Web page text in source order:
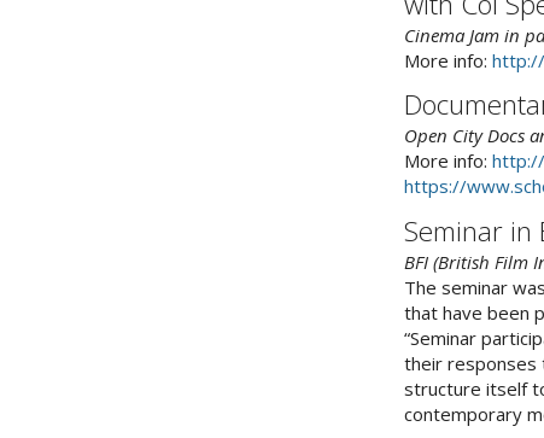
Cinema Jam in
More info:
Open City Docs
More info:
https://
Seminar in
BFI (British Film
The seminar
that have been
“Seminar
their responses
structure itself
contemporary